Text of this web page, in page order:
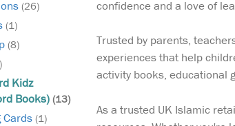
(26)
(1)
(8)
Kidz
Books) (13)
Cards (1)
confidence and a love of
Trusted by parents,
experiences that help
activity books, educational
As a trusted UK Islamic